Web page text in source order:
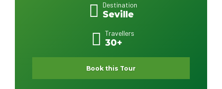
Destination
Seville
Travellers
30+
Book this Tour